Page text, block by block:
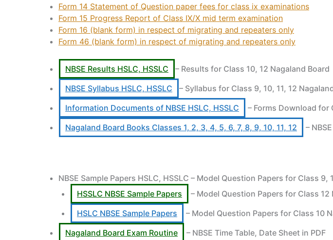
Form 14 Statement of Question paper fees for class ix examinations
Form 15 Progress Report of Class IX/X mid term examination
Form 16 (blank form) in respect of migrating and repeaters only
Form 46 (blank form) in respect of migrating and repeaters only
NBSE Results HSLC, HSSLC
– Results for Class 10, 12 Nagaland Board
NBSE Syllabus HSLC, HSSLC
– Syllabus for Class 9, 10, 11, 12
Information Documents of NBSE HSLC, HSSLC
– Forms Download for
Nagaland Board Books Classes 1, 2, 3, 4, 5, 6, 7, 8, 9, 10, 11, 12
–
NBSE Sample Papers HSLC, HSSLC – Model Question Papers for Class 9,
HSSLC NBSE Sample Papers
– Model Question Papers for Class 12
HSLC NBSE Sample Papers
– Model Question Papers for Class 10
Nagaland Board Exam Routine
– NBSE Time Table, Date Sheet in PDF